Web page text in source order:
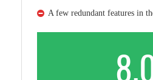
A few redundant features in